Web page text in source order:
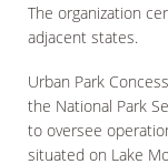
The organization
adjacent states.
Urban Park
the National Park
to oversee
situated on Lake